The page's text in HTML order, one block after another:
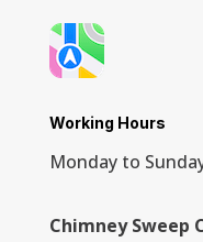
Working Hours
Monday to
Chimney Sweep